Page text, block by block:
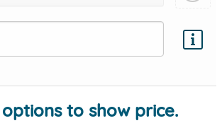
protection by
to show price.